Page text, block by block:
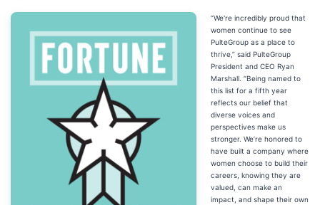
“We're incredibly proud that
women continue to see
PulteGroup as a place to
thrive,” said PulteGroup
President and CEO Ryan
Marshall. “Being named to
this list for a fifth year
reflects our belief that
diverse voices and
perspectives make us
stronger. We’re honored to
have built a company where
women choose to build their
careers, knowing they are
valued, can make an
impact, and shape their own